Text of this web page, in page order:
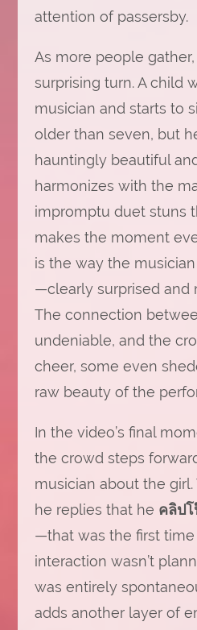
attention of passersby.
As more people
surprising turn. A child
musician and starts to
older than seven, but
hauntingly beautiful
harmonizes with the
impromptu duet stuns
makes the moment
is the way the
—clearly surprised and
The connection
undeniable, and the
cheer, some even
raw beauty of the
In the video’s final
the crowd steps
musician about the
he replies that he คลิปโ
—that was the first
interaction wasn’t
was entirely
adds another layer of